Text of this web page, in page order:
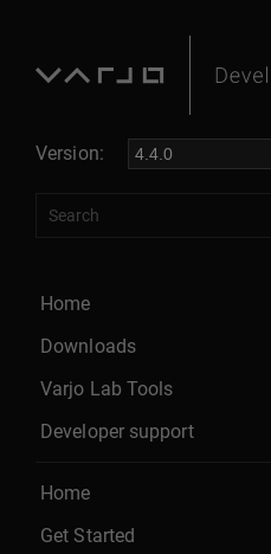
Version:
Home
Downloads
Varjo Lab Tools
Developer support
Home
Get Started